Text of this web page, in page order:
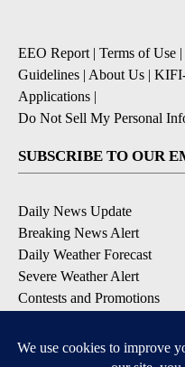
EEO Report | Terms of Use |
Guidelines | About Us |
Applications |
Do Not Sell My Personal
SUBSCRIBE TO OUR
Daily News Update
Breaking News Alert
Daily Weather Forecast
Severe Weather Alert
Contests and Promotions